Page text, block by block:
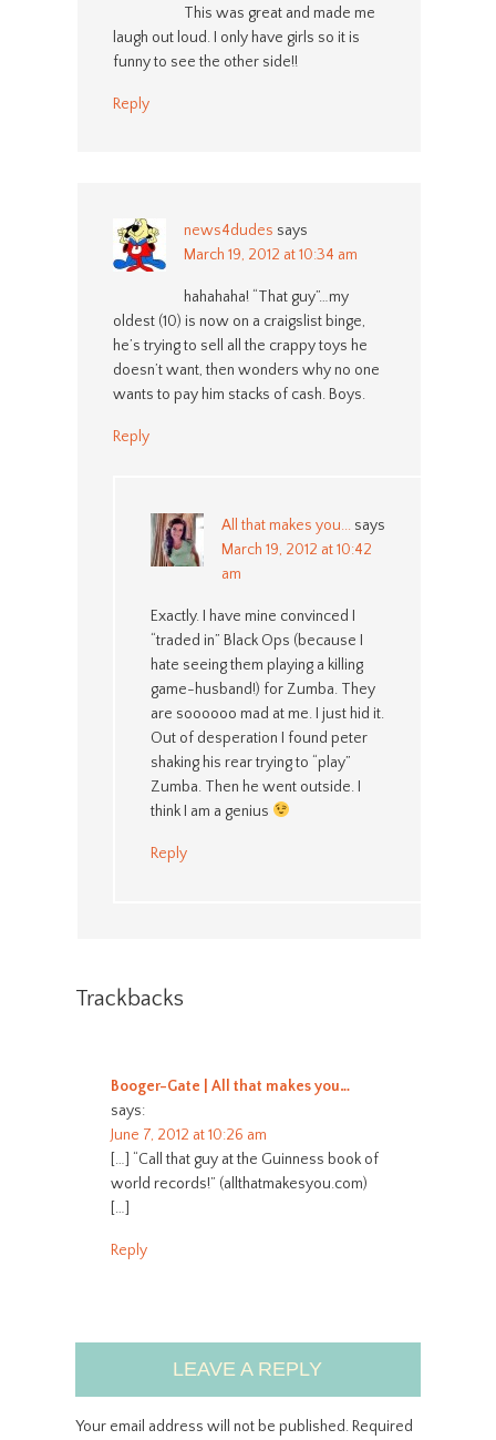
This was great and made me
laugh out loud. I only have girls so it is
funny to see the other side!!
Reply
news4dudes says
March 19, 2012 at 10:34 am
hahahaha! “That guy”…my
oldest (10) is now on a craigslist binge,
he’s trying to sell all the crappy toys he
doesn’t want, then wonders why no one
wants to pay him stacks of cash. Boys.
Reply
All that makes you... says
March 19, 2012 at 10:42
am
Exactly. I have mine convinced I
“traded in” Black Ops (because I
hate seeing them playing a killing
game-husband!) for Zumba. They
are soooooo mad at me. I just hid it.
Out of desperation I found peter
shaking his rear trying to “play”
Zumba. Then he went outside. I
think I am a genius
Reply
Trackbacks
Booger-Gate | All that makes you…
says:
June 7, 2012 at 10:26 am
[…] “Call that guy at the Guinness book of
world records!” (allthatmakesyou.com)
[…]
Reply
LEAVE A REPLY
Your email address will not be published.Required